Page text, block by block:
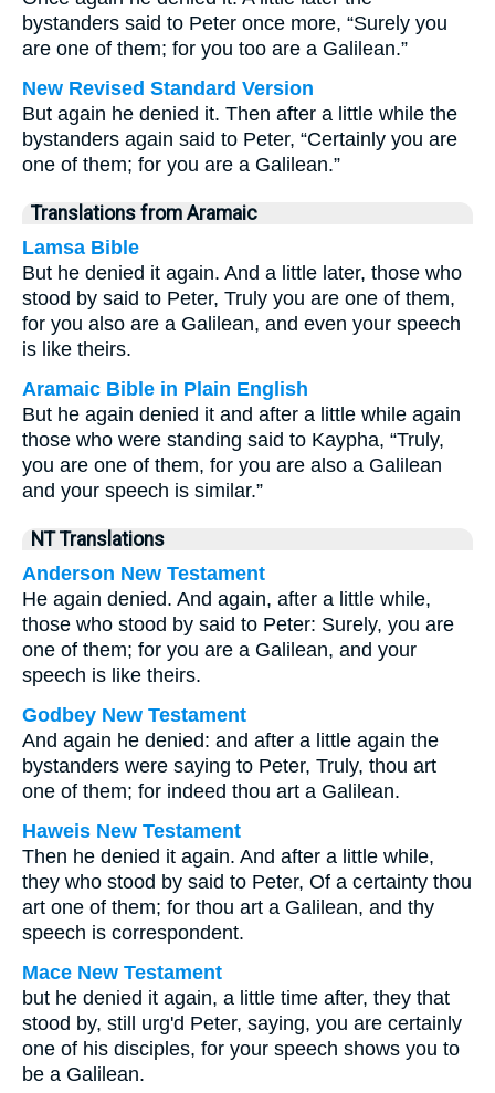
bystanders said to Peter once more, “Surely you
are one of them; for you too are a Galilean.”
New Revised Standard Version
But again he denied it. Then after a little while the
bystanders again said to Peter, “Certainly you are
one of them; for you are a Galilean.”
Translations from Aramaic
Lamsa Bible
But he denied it again. And a little later, those who
stood by said to Peter, Truly you are one of them,
for you also are a Galilean, and even your speech
is like theirs.
Aramaic Bible in Plain English
But he again denied it and after a little while again
those who were standing said to Kaypha, “Truly,
you are one of them, for you are also a Galilean
and your speech is similar.”
NT Translations
Anderson New Testament
He again denied. And again, after a little while,
those who stood by said to Peter: Surely, you are
one of them; for you are a Galilean, and your
speech is like theirs.
Godbey New Testament
And again he denied: and after a little again the
bystanders were saying to Peter, Truly, thou art
one of them; for indeed thou art a Galilean.
Haweis New Testament
Then he denied it again. And after a little while,
they who stood by said to Peter, Of a certainty thou
art one of them; for thou art a Galilean, and thy
speech is correspondent.
Mace New Testament
but he denied it again, a little time after, they that
stood by, still urg'd Peter, saying, you are certainly
one of his disciples, for your speech shows you to
be a Galilean.